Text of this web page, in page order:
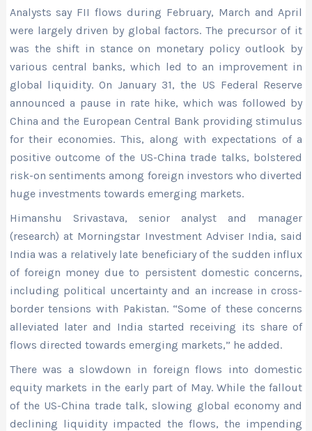
Analysts say FII flows during February, March and April
were largely driven by global factors. The precursor of it
was the shift in stance on monetary policy outlook by
various central banks, which led to an improvement in
global liquidity. On January 31, the US Federal Reserve
announced a pause in rate hike, which was followed by
China and the European Central Bank providing stimulus
for their economies. This, along with expectations of a
positive outcome of the US-China trade talks, bolstered
risk-on sentiments among foreign investors who diverted
huge investments towards emerging markets.
Himanshu Srivastava, senior analyst and manager
(research) at Morningstar Investment Adviser India, said
India was a relatively late beneficiary of the sudden influx
of foreign money due to persistent domestic concerns,
including political uncertainty and an increase in cross-
border tensions with Pakistan. “Some of these concerns
alleviated later and India started receiving its share of
flows directed towards emerging markets,” he added.
There was a slowdown in foreign flows into domestic
equity markets in the early part of May. While the fallout
of the US-China trade talk, slowing global economy and
declining liquidity impacted the flows, the impending